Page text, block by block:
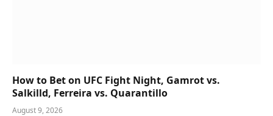
How to Bet on UFC Fight Night, Gamrot vs.
Salkilld, Ferreira vs. Quarantillo
August 9, 2026